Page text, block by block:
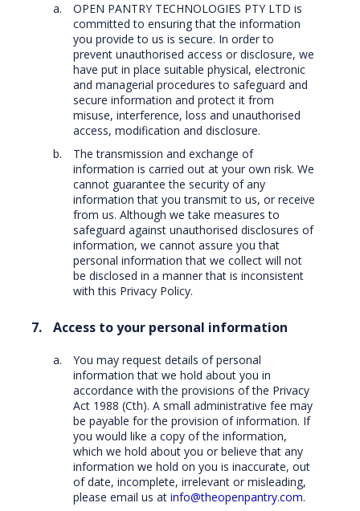
OPEN PANTRY TECHNOLOGIES PTY LTD is
committed to ensuring that the information
you provide to us is secure. In order to
prevent unauthorised access or disclosure, we
have put in place suitable physical, electronic
and managerial procedures to safeguard and
secure information and protect it from
misuse, interference, loss and unauthorised
access, modification and disclosure.
The transmission and exchange of
information is carried out at your own risk. We
cannot guarantee the security of any
information that you transmit to us, or receive
from us. Although we take measures to
safeguard against unauthorised disclosures of
information, we cannot assure you that
personal information that we collect will not
be disclosed in a manner that is inconsistent
with this Privacy Policy.
Access to your personal information
You may request details of personal
information that we hold about you in
accordance with the provisions of the Privacy
Act 1988 (Cth). A small administrative fee may
be payable for the provision of information. If
you would like a copy of the information,
which we hold about you or believe that any
information we hold on you is inaccurate, out
of date, incomplete, irrelevant or misleading,
please email us at info@theopenpantry.com.